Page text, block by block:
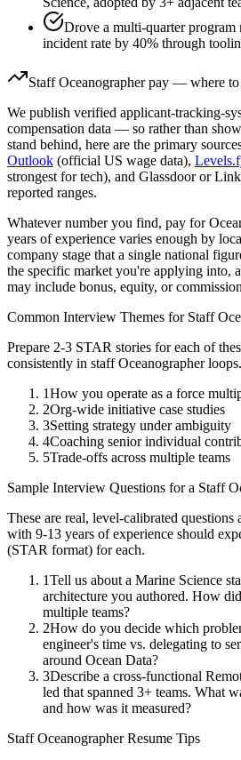
Drove a multi-quarter program
incident rate by 40% through
Staff Oceanographerpay — where to
We publish verified applicant-tracking-
compensation data — so rather than
stand behind, here are the primary
Outlook (official US wage data),
strongest for tech), and Glassdoor or
reported ranges.
Whatever number you find, pay for
years of experience varies enough by
company stage that a single national
the specific market you're applying into,
may include bonus, equity, or
Common Interview Themes for Staff
Prepare 2-3 STAR stories for each of
consistently in staff Oceanographerloops.
1How you operate as a force
2Org-wide initiative case studies
3Setting strategy under ambiguity
4Coaching senior individual
5Trade-offs across multiple teams
Sample Interview Questions for a Staff
These are real, level-calibrated questions
with 9-13 years of experience should
(STAR format) for each.
1Tell us about a Marine Science
architecture you authored. How
multiple teams?
2How do you decide which
engineer's time vs. delegating to
around Ocean Data?
3Describe a cross-functional
led that spanned 3+ teams. What
and how was it measured?
Staff OceanographerResume Tips